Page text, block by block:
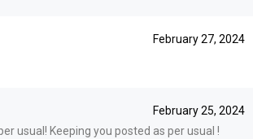
February 27, 2024
February 25, 2024
usual! Keeping you posted as per usual !